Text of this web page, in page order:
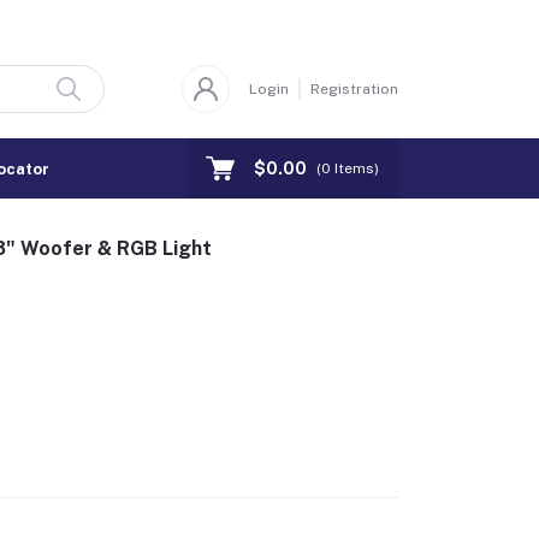
Login Registration
$0.00 (0 Items)
Woofer & RGB Light